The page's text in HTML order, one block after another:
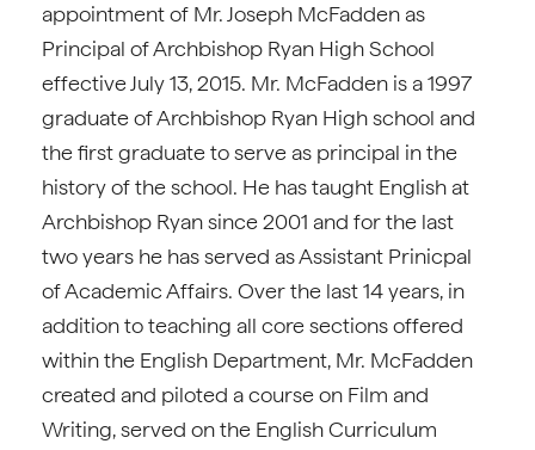
appointment of Mr. Joseph McFadden as
Principal of Archbishop Ryan High School
effective July 13, 2015. Mr. McFadden is a 1997
graduate of Archbishop Ryan High school and
the first graduate to serve as principal in the
history of the school. He has taught English at
Archbishop Ryan since 2001 and for the last
two years he has served as Assistant Prinicpal
of Academic Affairs. Over the last 14 years, in
addition to teaching all core sections offered
within the English Department, Mr. McFadden
created and piloted a course on Film and
Writing, served on the English Curriculum